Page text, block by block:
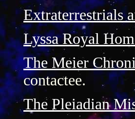
Extraterrestrials
Lyssa Royal
The Meier
contactee.
The Pleiadian